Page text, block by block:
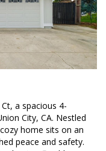
a spacious 4-
City, CA. Nestled
home sits on an
peace and safety.